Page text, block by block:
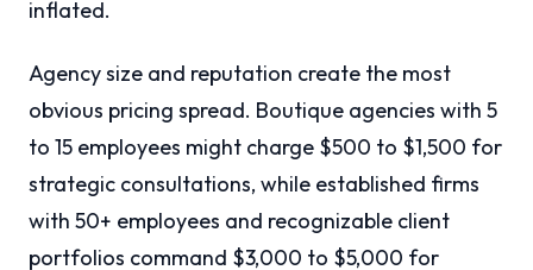
inflated.
Agency size and reputation create the most
obvious pricing spread. Boutique agencies with 5
to 15 employees might charge $500 to $1,500 for
strategic consultations, while established firms
with 50+ employees and recognizable client
portfolios command $3,000 to $5,000 for